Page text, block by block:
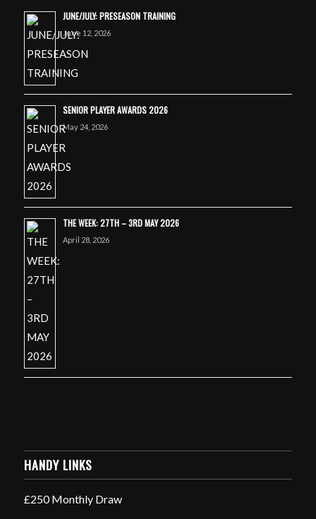
JUNE/JULY: PRESEASON TRAINING
June 12, 2026
SENIOR PLAYER AWARDS 2026
May 24, 2026
THE WEEK: 27TH – 3RD MAY 2026
April 28, 2026
HANDY LINKS
£250 Monthly Draw